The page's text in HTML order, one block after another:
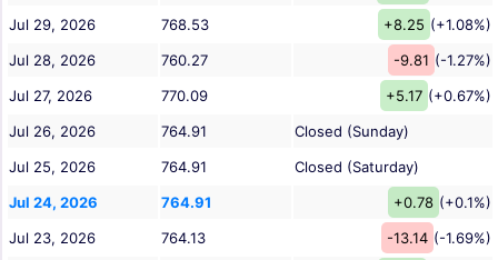
Jul 29, 2026
768.53 +8.25 (+1.08%)
Jul 28, 2026
760.27 -9.81 (-1.27%)
Jul 27, 2026
770.09 +5.17 (+0.67%)
Jul 26, 2026
764.91
Closed (Sunday)
Jul 25, 2026
764.91
Closed (Saturday)
Jul 24, 2026
764.91 +0.78 (+0.1%)
Jul 23, 2026
764.13 -13.14 (-1.69%)